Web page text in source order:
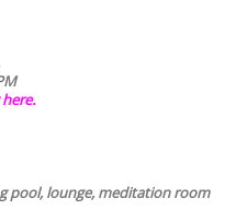
pool, lounge, meditation room